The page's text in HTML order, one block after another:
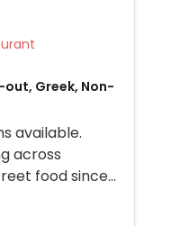
Greek, Non-
available.
across
food since
lists the